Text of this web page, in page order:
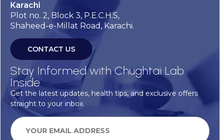
Karachi
Plot no. 2, Block 3, P.E.C.H.S,
Shaheed-e-Millat Road, Karachi.
CONTACT US
Stay Informed with Chughtai Lab
Inside
Get the latest updates, health tips, and exclusive offers
straight to your inbox.